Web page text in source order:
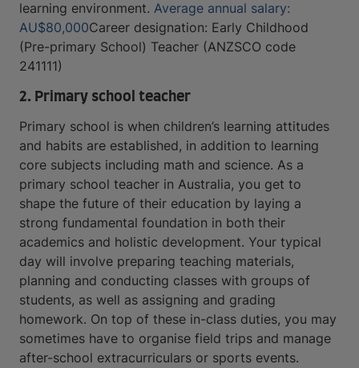
learning environment. Average annual salary:
AU$80,000Career designation: Early Childhood
(Pre-primary School) Teacher (ANZSCO code
241111)
2. Primary school teacher
Primary school is when children’s learning attitudes
and habits are established, in addition to learning
core subjects including math and science. As a
primary school teacher in Australia, you get to
shape the future of their education by laying a
strong fundamental foundation in both their
academics and holistic development. Your typical
day will involve preparing teaching materials,
planning and conducting classes with groups of
students, as well as assigning and grading
homework. On top of these in-class duties, you may
sometimes have to organise field trips and manage
after-school extracurriculars or sports events.